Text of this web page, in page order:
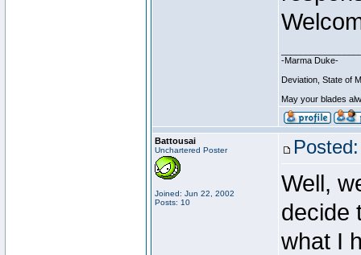
-Marma Duke-
Deviation, State of
May your blades
Battousai
Unchartered Poster
Joined: Jun 22, 2002
Posts: 10
Well,
decide
what I